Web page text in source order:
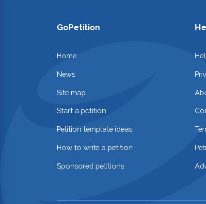
GoPetition
Home
News
Site map
Start a petition
Petition template ideas
How to write a petition
Sponsored petitions